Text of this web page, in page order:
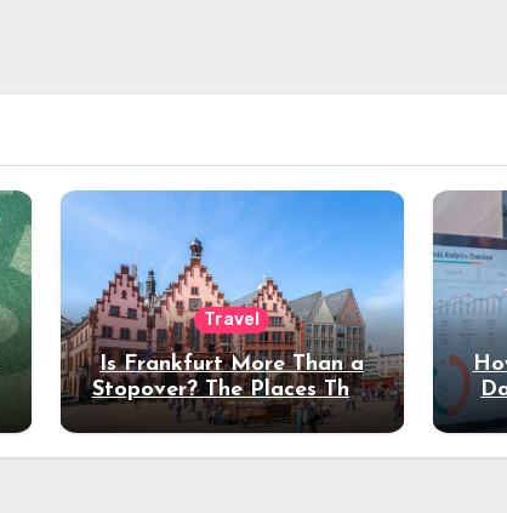
Travel
Is Frankfurt More Than a
Stopover? The Places That
Deserve a Longer Stay